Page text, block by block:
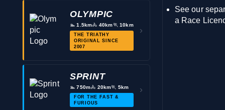
OLYMPIC
🏊1.5km🚴 40km🏃10km
THE TRIATHY
ORIGINAL SINCE
2007
›
SPRINT
🏊750m🚴 20km🏃 5km
FOR THE FAST &
FURIOUS
›
See our
a Race